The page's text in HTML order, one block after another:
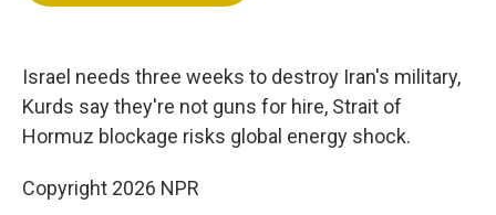
n
Israel needs three weeks to destroy Iran's military,
Kurds say they're not guns for hire, Strait of
Hormuz blockage risks global energy shock.
Copyright 2026 NPR